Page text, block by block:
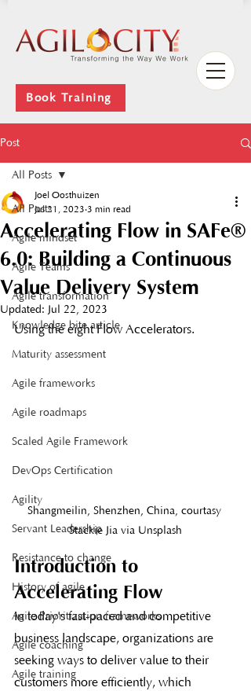
Book Training
Post
All Posts
Agile mindset
Agile Teams
Agile transformation
Knowledge bite article
Maturity assessment
Agile frameworks
Agile roadmaps
Scaled Agile Framework
DevOps Certification
Agility
Servant Leadership
Resistance to change
History of agile
Agile Prioritization frameworks
Agile coaching
Agile training
All Posts
Accelerating Flow in SAFe®
6.0: Building a Continuous
Value Delivery System
Joel Oosthuizen
Jul 21, 2023 3 min read
Updated: Jul 22, 2023
Using the eight Flow Accelerators.
Shangmeilin, Shenzhen, China, courtasy
Stackie Jia via Unsplash
Introduction to
Accelerating Flow
In today's fast-paced and competitive
business landscape, organizations are
seeking ways to deliver value to their
customers more efficiently, which